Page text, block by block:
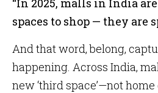
“In 2025, malls in India
spaces to shop — they are
And that word, belong,
happening. Across India,
new ‘third space’—not